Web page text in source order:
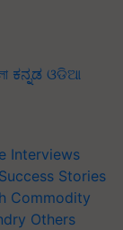
ಕನ್ನಡ ଓଡିଆ
Interviews
Success Stories
Commodity
Others